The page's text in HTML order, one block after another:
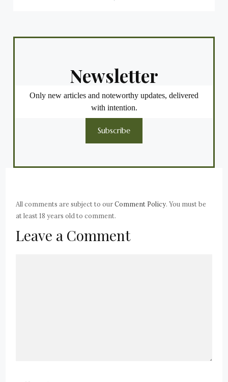
Newsletter
Only new articles and noteworthy updates, delivered
with intention.
Subscribe
All comments are subject to ourComment Policy. You must be
at least 18 years old to comment.
Leave a Comment